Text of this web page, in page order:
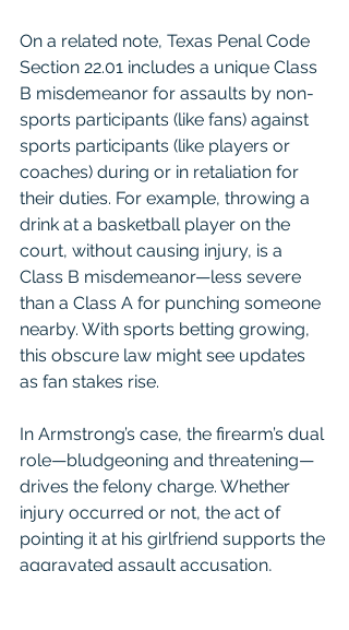
On a related note, Texas Penal Code
Section 22.01 includes a unique Class
B misdemeanor for assaults by non-
sports participants (like fans) against
sports participants (like players or
coaches) during or in retaliation for
their duties. For example, throwing a
drink at a basketball player on the
court, without causing injury, is a
Class B misdemeanor—less severe
than a Class A for punching someone
nearby. With sports betting growing,
this obscure law might see updates
as fan stakes rise.
In Armstrong’s case, the firearm’s dual
role—bludgeoning and threatening—
drives the felony charge. Whether
injury occurred or not, the act of
pointing it at his girlfriend supports the
aggravated assault accusation,